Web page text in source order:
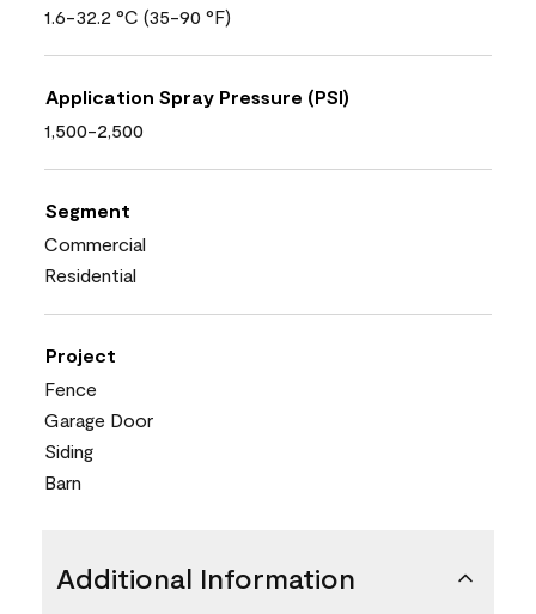
1.6-32.2 °C (35-90 °F)
Application Spray Pressure (PSI)
1,500-2,500
Segment
Commercial
Residential
Project
Fence
Garage Door
Siding
Barn
Additional Information